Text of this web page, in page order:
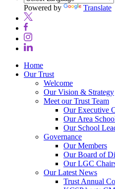
Powered by Translate
Home
Our Trust
Welcome
Our Vision & Strategy
Meet our Trust Team
Our Executive
Our Area
Our School
Governance
Our Members
Our Board of
Our LGC
Our Latest News
Trust Annual